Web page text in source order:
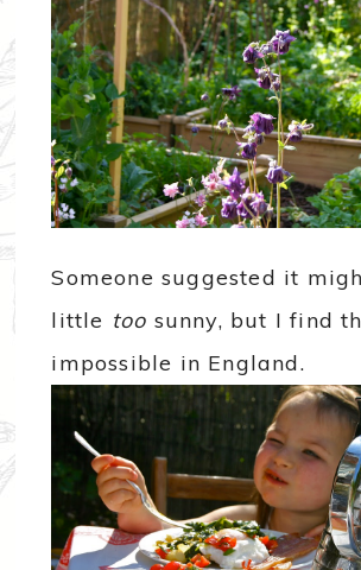
Someone suggested it
little too sunny, but I find
impossible in England.